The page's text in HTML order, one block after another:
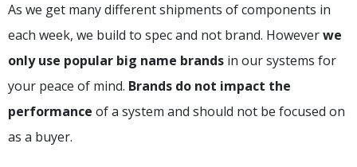
As we get many different shipments of components in
each week, we build to spec and not brand. Howeverwe
only use popular big name brands in our systems for
your peace of mind. Brands do not impact the
performance of a system and should not be focused on
as a buyer.